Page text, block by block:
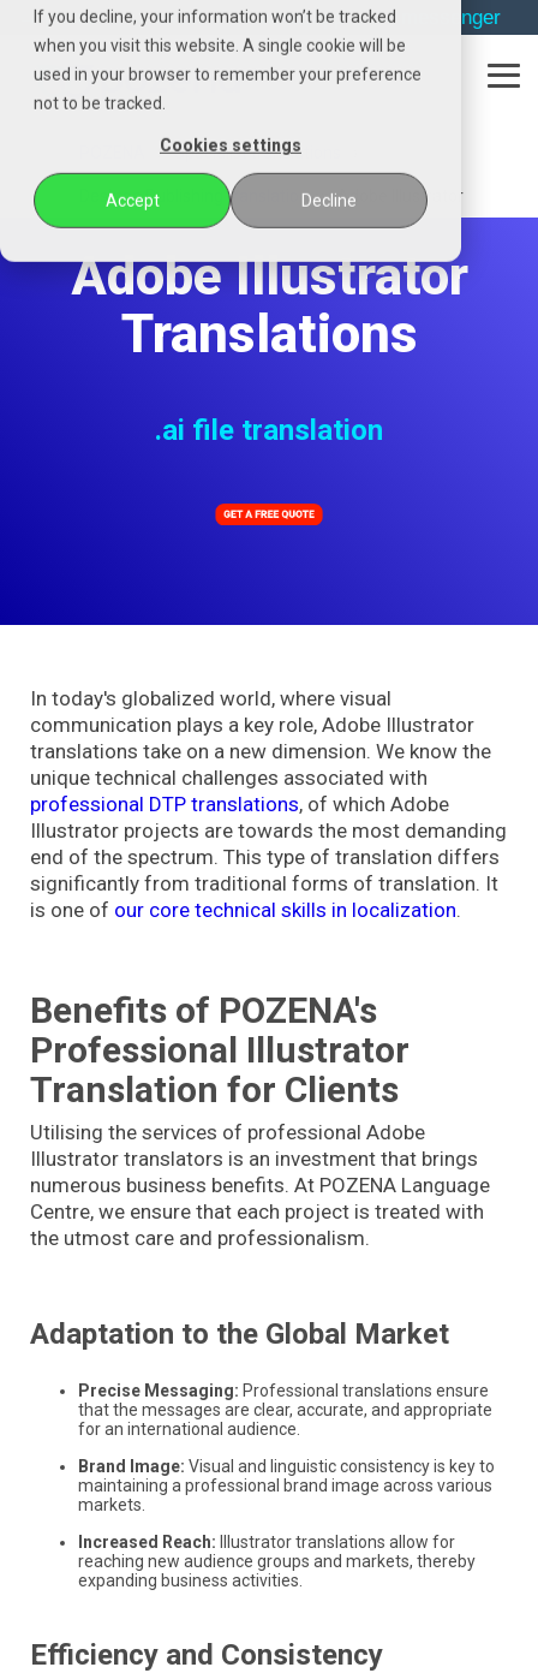
If you decline, your information won’t be tracked
when you visit this website. A single cookie will be
used in your browser to remember your preference
not to be tracked.
Cookies settings
Accept Decline
Skip
main
content.
→ phone → email → whatsapp → messenger
Specialist translations
Desktop Publishing translation Adobe Illustrator
Adobe Illustrator
Translations
.ai file translation
In today's globalized world, where visual
communication plays a key role, Adobe Illustrator
translations take on a new dimension. We know the
unique technical challenges associated with
professional DTP translations, of which Adobe
Illustrator projects are towards the most demanding
end of the spectrum. This type of translation differs
significantly from traditional forms of translation. It
is one of our core technical skills in localization.
Benefits of POZENA's
Professional Illustrator
Translation for Clients
Utilising the services of professional Adobe
Illustrator translators is an investment that brings
numerous business benefits. At POZENA Language
Centre, we ensure that each project is treated with
the utmost care and professionalism.
Adaptation to the Global Market
Precise Messaging: Professional translations ensure
that the messages are clear, accurate, and appropriate
for an international audience.
Brand Image: Visual and linguistic consistency is key to
maintaining a professional brand image across various
markets.
Increased Reach: Illustrator translations allow for
reaching new audience groups and markets, thereby
expanding business activities.
Efficiency and Consistency